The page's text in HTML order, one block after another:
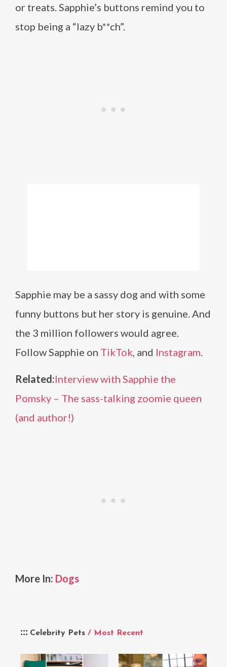
Celebrity Pets / Most Recent
or treats. Sapphie’s buttons remind you to
stop being a “lazy b**ch”.
Sapphie may be a sassy dog and with some
funny buttons but her story is genuine. And
the 3 million followers would agree.
Follow Sapphie on TikTok, and Instagram.
Related:Interview with Sapphie the
Pomsky – The sass-talking zoomie queen
(and author!)
More In: Dogs